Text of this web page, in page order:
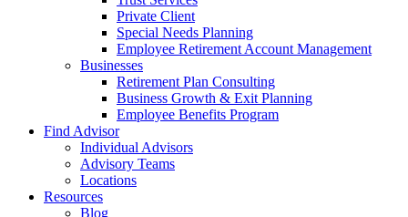
Private Client
Special Needs Planning
Employee Retirement Account Management
Businesses
Retirement Plan Consulting
Business Growth & Exit Planning
Employee Benefits Program
Find Advisor
Individual Advisors
Advisory Teams
Locations
Resources
Blog